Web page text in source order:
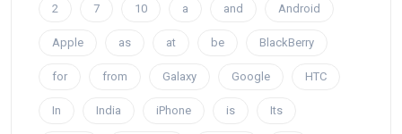
2 7 10 a and Android
Apple as at be BlackBerry
for from Galaxy Google HTC
In India iPhone is Its